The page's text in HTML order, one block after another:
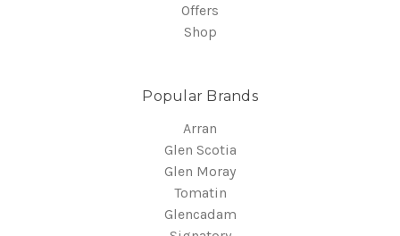
Offers
Shop
Popular Brands
Arran
Glen Scotia
Glen Moray
Tomatin
Glencadam